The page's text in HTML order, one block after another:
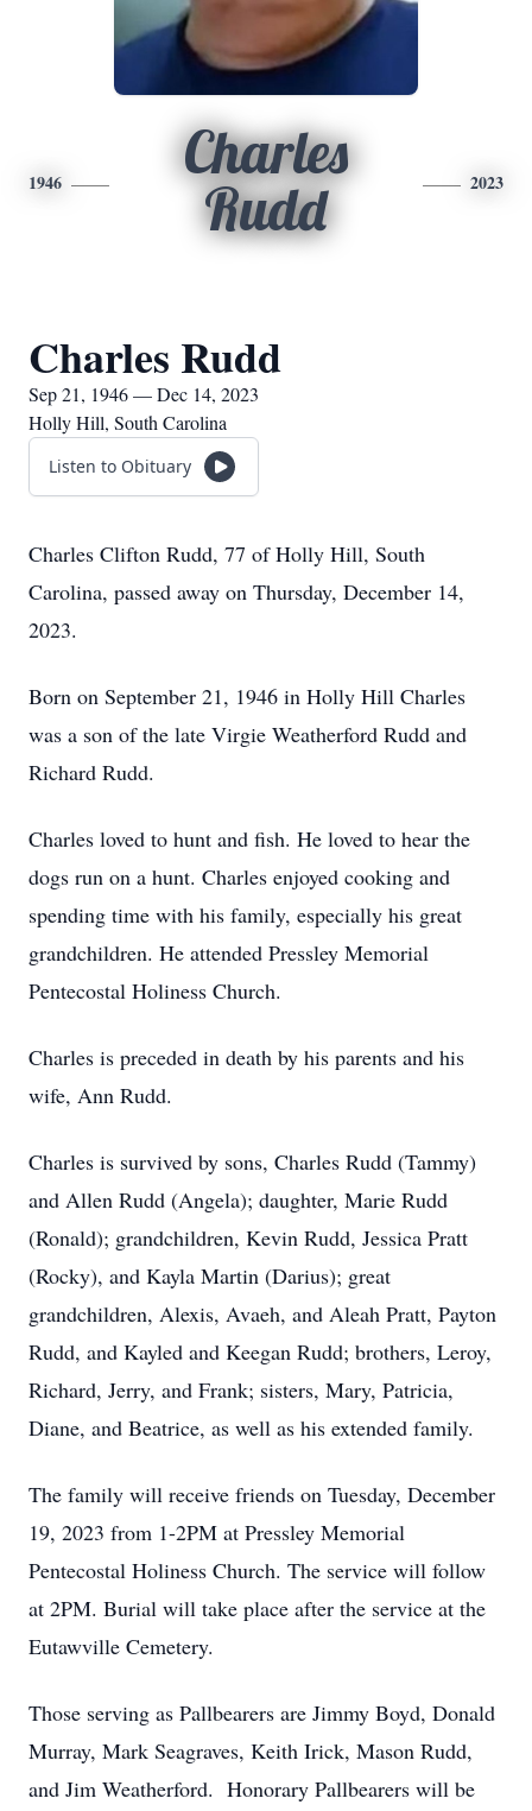
1946
Charles
Rudd
2023
Charles Rudd
Sep 21, 1946 — Dec 14, 2023
Holly Hill, South Carolina
Listen to Obituary
Charles Clifton Rudd, 77 of Holly Hill, South
Carolina, passed away on Thursday, December 14,
2023.
Born on September 21, 1946 in Holly Hill Charles
was a son of the late Virgie Weatherford Rudd and
Richard Rudd.
Charles loved to hunt and fish. He loved to hear the
dogs run on a hunt. Charles enjoyed cooking and
spending time with his family, especially his great
grandchildren. He attended Pressley Memorial
Pentecostal Holiness Church.
Charles is preceded in death by his parents and his
wife, Ann Rudd.
Charles is survived by sons, Charles Rudd (Tammy)
and Allen Rudd (Angela); daughter, Marie Rudd
(Ronald); grandchildren, Kevin Rudd, Jessica Pratt
(Rocky), and Kayla Martin (Darius); great
grandchildren, Alexis, Avaeh, and Aleah Pratt, Payton
Rudd, and Kayled and Keegan Rudd; brothers, Leroy,
Richard, Jerry, and Frank; sisters, Mary, Patricia,
Diane, and Beatrice, as well as his extended family.
The family will receive friends on Tuesday, December
19, 2023 from 1-2PM at Pressley Memorial
Pentecostal Holiness Church. The service will follow
at 2PM. Burial will take place after the service at the
Eutawville Cemetery.
Those serving as Pallbearers are Jimmy Boyd, Donald
Murray, Mark Seagraves, Keith Irick, Mason Rudd,
and Jim Weatherford. Honorary Pallbearers will be